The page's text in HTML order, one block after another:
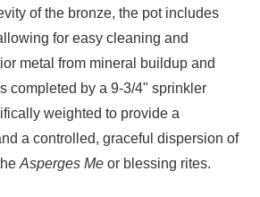
of the bronze, the pot includes
for easy cleaning and
metal from mineral buildup and
completed by a 9-3/4" sprinkler
weighted to provide a
a controlled, graceful dispersion of
Asperges Me or blessing rites.